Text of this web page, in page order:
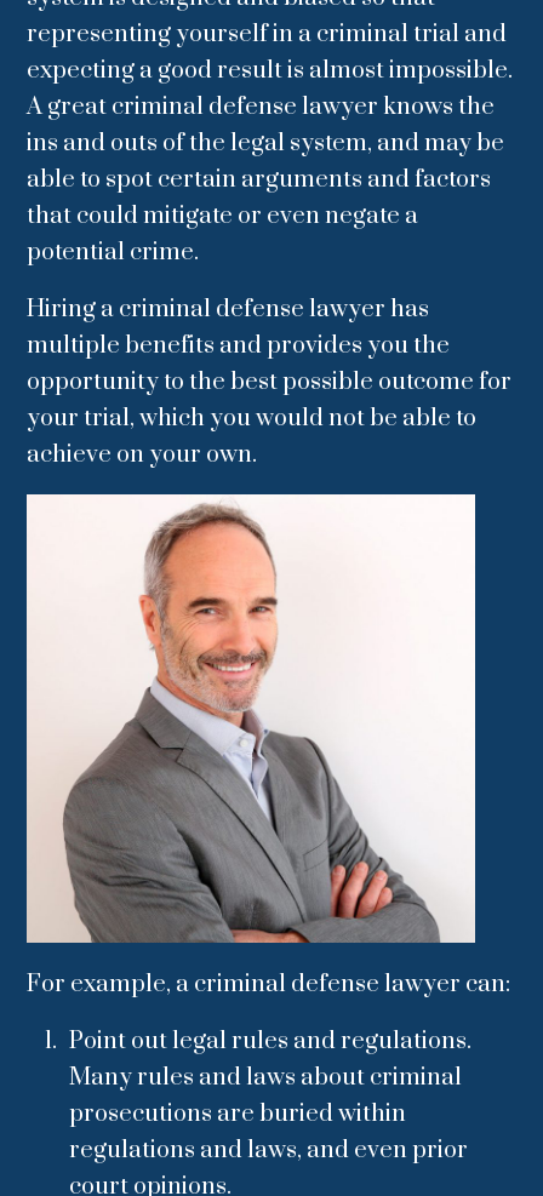
representing yourself in a criminal trial and
expecting a good result is almost impossible.
A great criminal defense lawyer knows the
ins and outs of the legal system, and may be
able to spot certain arguments and factors
that could mitigate or even negate a
potential crime.
Hiring a criminal defense lawyer has
multiple benefits and provides you the
opportunity to the best possible outcome for
your trial, which you would not be able to
achieve on your own.
For example, a criminal defense lawyer can:
Point out legal rules and regulations.
Many rules and laws about criminal
prosecutions are buried within
regulations and laws, and even prior
court opinions.